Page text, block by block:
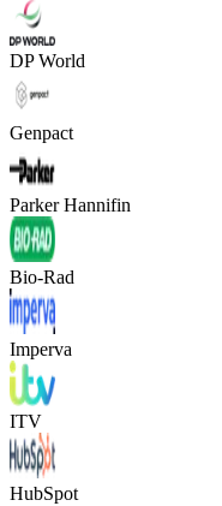
DP World
Genpact
Parker Hannifin
Bio-Rad
Imperva
ITV
HubSpot